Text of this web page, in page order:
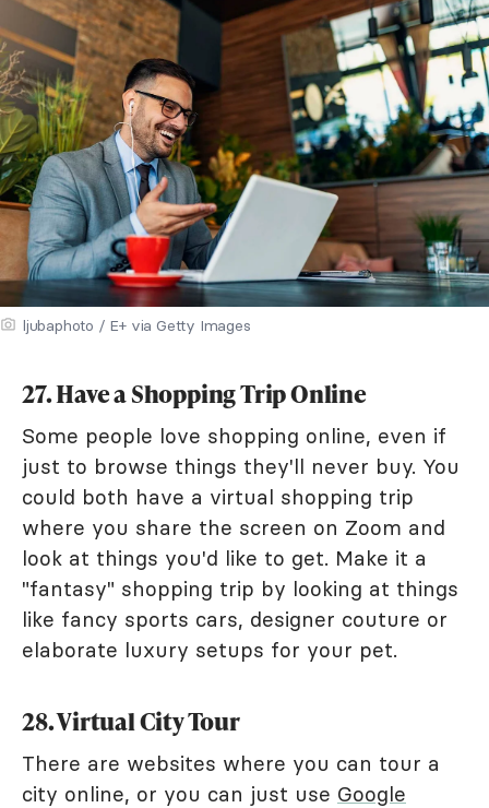
ljubaphoto / E+ via Getty Images
27. Have a Shopping Trip Online
Some people love shopping online, even if
just to browse things they'll never buy. You
could both have a virtual shopping trip
where you share the screen on Zoom and
look at things you'd like to get. Make it a
"fantasy" shopping trip by looking at things
like fancy sports cars, designer couture or
elaborate luxury setups for your pet.
28. Virtual City Tour
There are websites where you can tour a
city online, or you can just use Google